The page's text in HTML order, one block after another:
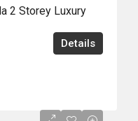
2 Storey Luxury
Details